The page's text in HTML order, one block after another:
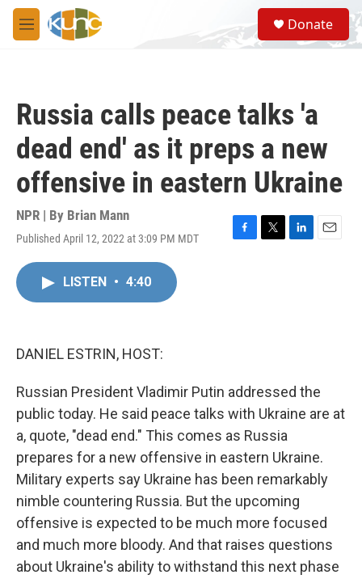
Skip to main content
M
e
S
e
a
Donate
Russia calls peace talks 'a
dead end' as it preps a new
offensive in eastern Ukraine
NPR | By Brian Mann
Published April 12, 2022 at 3:09 PM MDT
F
T
L
E
LISTEN • 4:40
DANIEL ESTRIN, HOST:
Russian President Vladimir Putin addressed the
public today. He said peace talks with Ukraine are at
a, quote, "dead end." This comes as Russia
prepares for a new offensive in eastern Ukraine.
Military experts say Ukraine has been remarkably
nimble countering Russia. But the upcoming
offensive is expected to be much more focused
and much more bloody. And that raises questions
about Ukraine's ability to withstand this next phase